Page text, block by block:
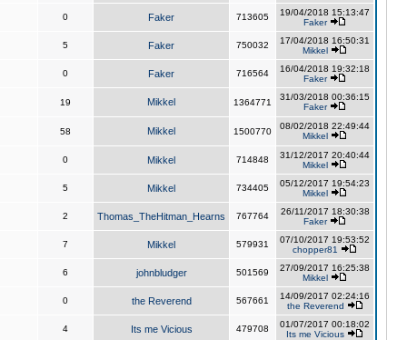
0 Faker 713605
19/04/2018 15:13:47
Faker
5 Faker 750032
17/04/2018 16:50:31
Mikkel
0 Faker 716564
16/04/2018 19:32:18
Faker
19 Mikkel 1364771
31/03/2018 00:36:15
Faker
58 Mikkel 1500770
08/02/2018 22:49:44
Mikkel
0 Mikkel 714848
31/12/2017 20:40:44
Mikkel
5 Mikkel 734405
05/12/2017 19:54:23
Mikkel
2 Thomas_TheHitman_Hearns 767764
26/11/2017 18:30:38
Faker
7 Mikkel 579931
07/10/2017 19:53:52
chopper81
6 johnbludger 501569
27/09/2017 16:25:38
Mikkel
0 the Reverend 567661
14/09/2017 02:24:16
the Reverend
4 Its me Vicious 479708
01/07/2017 00:18:02
Its me Vicious